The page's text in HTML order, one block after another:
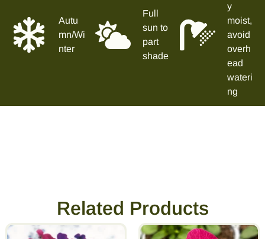
Autu
mn/Wi
nter
Full
sun to
part
shade
y
moist,
avoid
overh
ead
wateri
ng
Related Products